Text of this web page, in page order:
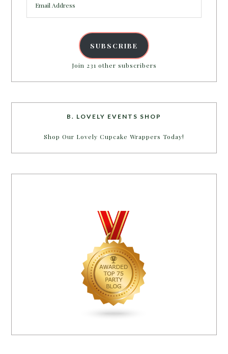
Address
SUBSCRIBE
Join 231 other subscribers
B. LOVELY EVENTS SHOP
Shop Our Lovely Cupcake Wrappers Today!